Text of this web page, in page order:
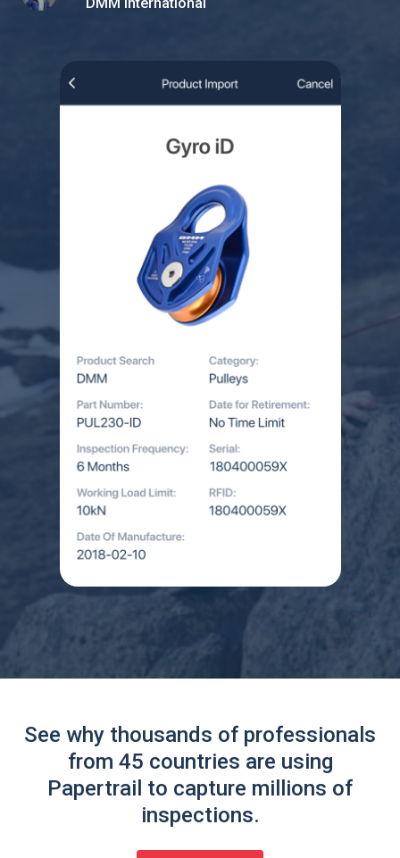
DMM International
See why thousands of professionals
from 45 countries are using
Papertrail to capture millions of
inspections.